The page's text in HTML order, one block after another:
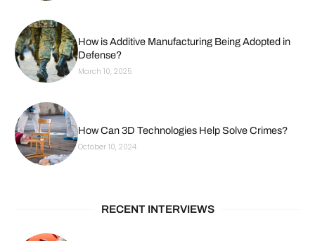
How is Additive Manufacturing Being Adopted in
Defense?
March 10, 2025
How Can 3D Technologies Help Solve Crimes?
October 10, 2024
RECENT INTERVIEWS